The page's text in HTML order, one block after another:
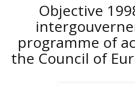
Objective
programme of
the Council of